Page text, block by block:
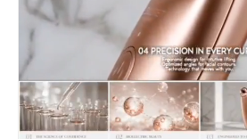
mood. No new shots, no
remains emotional focus in all